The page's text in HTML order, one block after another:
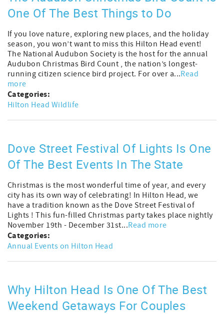
One Of The Best Things to Do
If you love nature, exploring new places, and the holiday
season, you won’t want to miss this Hilton Head event!
The National Audubon Society is the host for the annual
Audubon Christmas Bird Count , the nation’s longest-
running citizen science bird project. For over a...Read
more
Categories:
Hilton Head Wildlife
Dove Street Festival Of Lights Is One
Of The Best Events In The State
Christmas is the most wonderful time of year, and every
city has its own way of celebrating! In Hilton Head, we
have a tradition known as the Dove Street Festival of
Lights ! This fun-filled Christmas party takes place nightly
November 19th - December 31st...Read more
Categories:
Annual Events on Hilton Head
Why Hilton Head Is One Of The Best
Weekend Getaways For Couples